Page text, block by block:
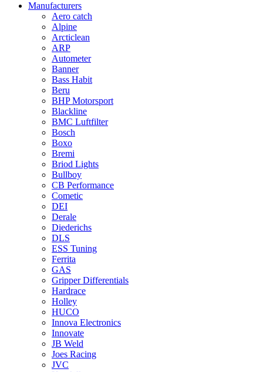
Manufacturers
Aero catch
Alpine
Arcticlean
ARP
Autometer
Banner
Bass Habit
Beru
BHP Motorsport
Blackline
BMC Luftfilter
Bosch
Boxo
Bremi
Briod Lights
Bullboy
CB Performance
Cometic
DEI
Derale
Diederichs
DLS
ESS Tuning
Ferrita
GAS
Gripper Differentials
Hardrace
Holley
HUCO
Innova Electronics
Innovate
JB Weld
Joes Racing
JVC